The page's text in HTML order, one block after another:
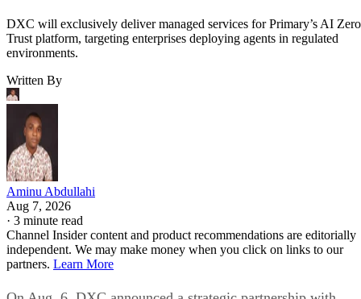
DXC will exclusively deliver managed services for Primary’s AI Zero
Trust platform, targeting enterprises deploying agents in regulated
environments.
Written By
Aminu Abdullahi
Aug 7, 2026
· 3 minute read
Channel Insider content and product recommendations are editorially
independent. We may make money when you click on links to our
partners. Learn More